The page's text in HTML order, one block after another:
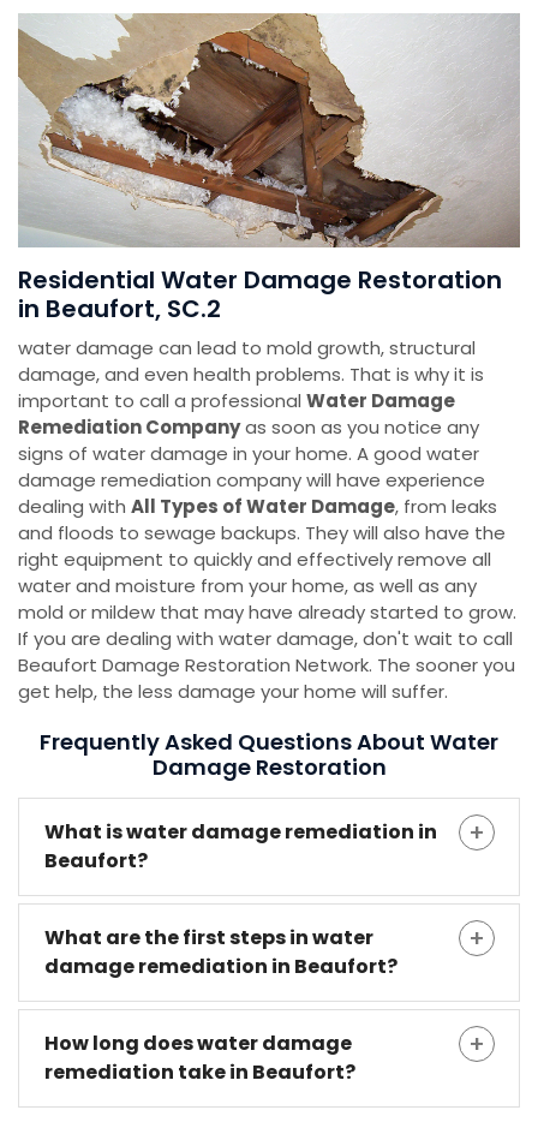
Residential Water Damage Restoration
in Beaufort, SC.2
water damage can lead to mold growth, structural
damage, and even health problems. That is why it is
important to call a professional Water Damage
Remediation Companyas soon as you notice any
signs of water damage in your home. A good water
damage remediation company will have experience
dealing with All Types of Water Damage, from leaks
and floods to sewage backups. They will also have the
right equipment to quickly and effectively remove all
water and moisture from your home, as well as any
mold or mildew that may have already started to grow.
If you are dealing with water damage, don't wait to call
Beaufort Damage Restoration Network. The sooner you
get help, the less damage your home will suffer.
Frequently Asked Questions About Water
Damage Restoration
What is water damage remediation in
Beaufort?
What are the first steps in water
damage remediation in Beaufort?
How long does water damage
remediation take in Beaufort?